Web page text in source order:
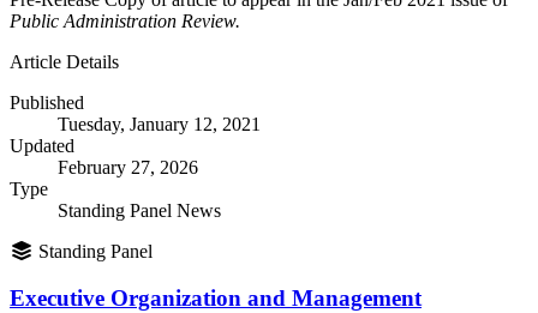
Public Administration Review.
Article Details
Published
Tuesday, January 12, 2021
Updated
February 27, 2026
Type
Standing Panel News
Standing Panel
Executive Organization and Management